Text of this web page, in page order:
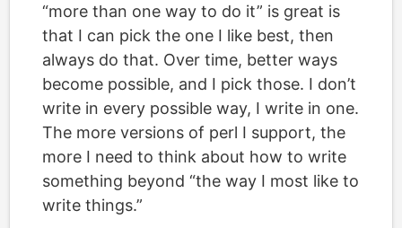
“more than one way to do it” is great is
that I can pick the one I like best, then
always do that. Over time, better ways
become possible, and I pick those. I don’t
write in every possible way, I write in one.
The more versions of perl I support, the
more I need to think about how to write
something beyond “the way I most like to
write things.”